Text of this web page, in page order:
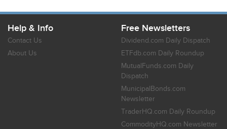
Help & Info
Contact Us
About Us
Free Newsletters
Dividend.com Daily Dispatch
ETFdb.com Daily Roundup
MutualFunds.com Daily
Dispatch
MunicipalBonds.com
Newsletter
TraderHQ.com Daily Roundup
CommodityHQ.com Newsletter